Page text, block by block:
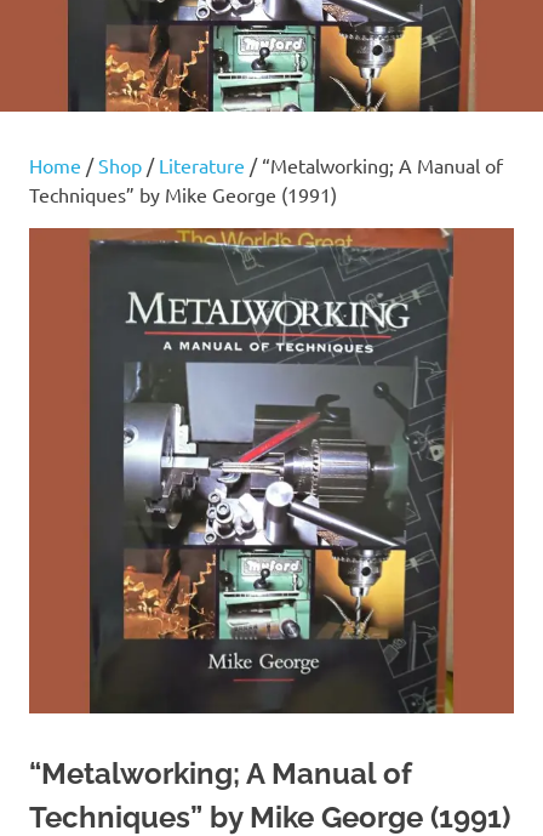
Home /Shop / Literature / “Metalworking; A Manual of
Techniques” by Mike George (1991)
“Metalworking; A Manual of
Techniques” by Mike George (1991)